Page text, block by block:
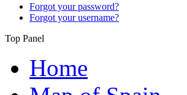
Forgot your password?
Forgot your username?
Top Panel
Home